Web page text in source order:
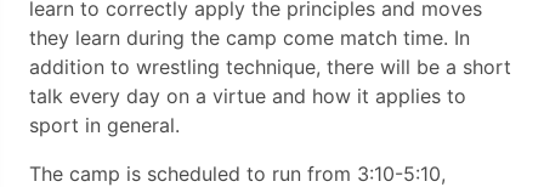
learn to correctly apply the principles and moves
they learn during the camp come match time. In
addition to wrestling technique, there will be a short
talk every day on a virtue and how it applies to
sport in general.
The camp is scheduled to run from 3:10-5:10,